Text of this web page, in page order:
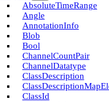
Absolute­Time­Range
Angle
Annotation­Info
Blob
Bool
Channel­Count­Pair
Channel­Datatype
Class­Description
Class­Id